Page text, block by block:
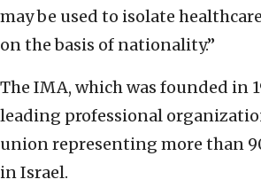
may be used to isolate
on the basis of nationality.”
The IMA, which was founded in
leading professional
union representing more than
in Israel.